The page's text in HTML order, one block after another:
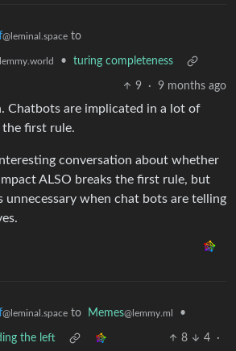
@leminal.space to
• turing completeness
9 · 9 months ago
Chatbots are implicated in a lot of
the first rule.
conversation about whether
ALSO breaks the first rule, but
unnecessary when chat bots are telling
@leminal.space to Memes@lemmy.ml •
the left 8 4
·